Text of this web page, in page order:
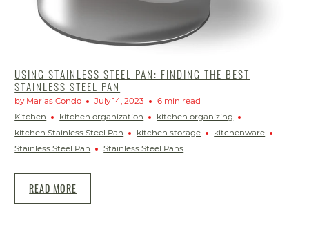
USING STAINLESS STEEL PAN: FINDING THE BEST
STAINLESS STEEL PAN
by Marias Condo July 14, 2023
6 min read
Kitchen
kitchen organization
kitchen organizing
kitchen Stainless Steel Pan
kitchen storage
kitchenware
Stainless Steel Pan
Stainless Steel Pans
READ MORE